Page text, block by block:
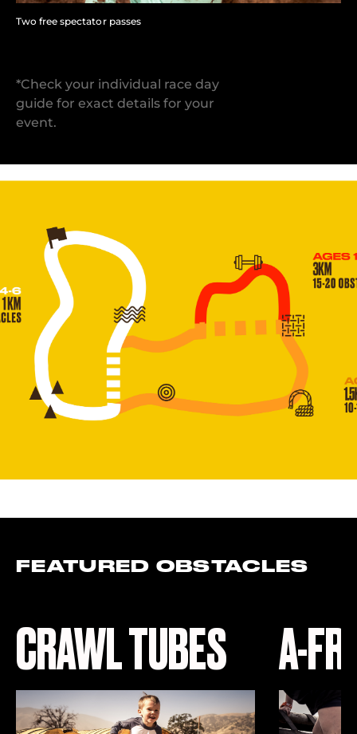
Two free spectator passes
*Check your individual race day
guide for exact details for your
event.
FEATURED OBSTACLES
CRAWL TUBES A-